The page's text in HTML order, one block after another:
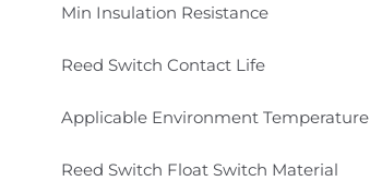
Min Insulation Resistance
Reed Switch Contact Life
Applicable Environment Temperature
Reed Switch Float Switch Material